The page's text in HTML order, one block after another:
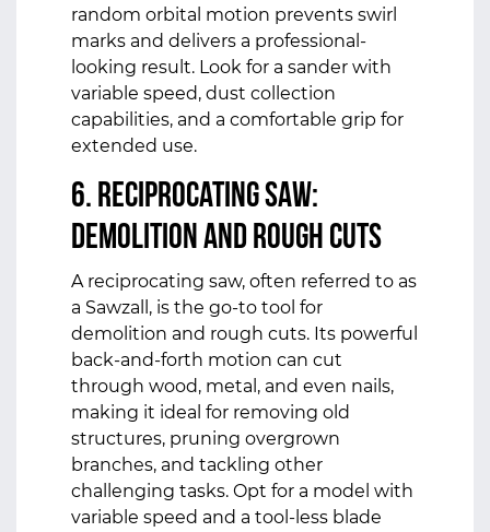
random orbital motion prevents swirl
marks and delivers a professional-
looking result. Look for a sander with
variable speed, dust collection
capabilities, and a comfortable grip for
extended use.
6. Reciprocating Saw:
Demolition and Rough Cuts
A reciprocating saw, often referred to as
a Sawzall, is the go-to tool for
demolition and rough cuts. Its powerful
back-and-forth motion can cut
through wood, metal, and even nails,
making it ideal for removing old
structures, pruning overgrown
branches, and tackling other
challenging tasks. Opt for a model with
variable speed and a tool-less blade